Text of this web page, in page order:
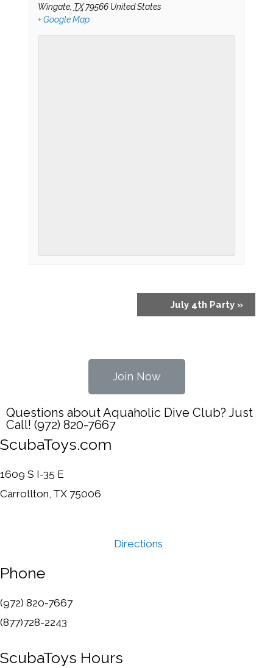
Wingate, TX 79566 United States
+ Google Map
July 4th Party »
Join Now
Questions about Aquaholic Dive Club? Just
Call! (972) 820-7667
ScubaToys.com
1609 S I-35 E
Carrollton, TX 75006
Directions
Phone
(972) 820-7667
(877)728-2243
ScubaToys Hours